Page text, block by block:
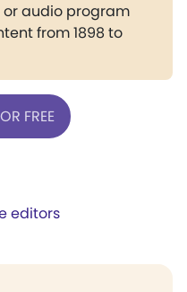
audio program
from 1898 to
FREE
editors